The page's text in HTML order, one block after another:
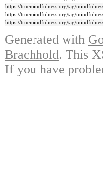
https://truemindfulness.org/tag/
https://truemindfulness.org/tag/
https://truemindfulness.org/tag/
Generated with
Brachhold. This
If you have